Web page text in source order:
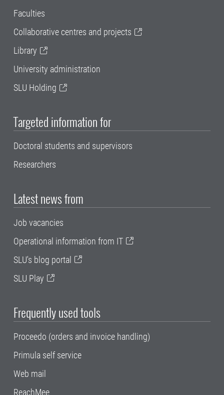
Faculties
Collaborative centres and projects
Library
University administration
SLU Holding
Targeted information for
Doctoral students and supervisors
Researchers
Latest news from
Job vacancies
Operational information from IT
SLU's blog portal
SLU Play
Frequently used tools
Proceedo (orders and invoice handling)
Primula self service
Web mail
ReachMee